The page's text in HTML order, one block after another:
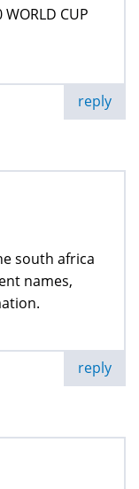
WORLD CUP
reply
south africa
names,
reply